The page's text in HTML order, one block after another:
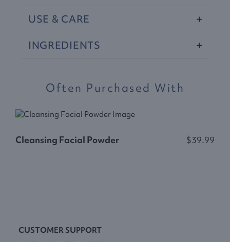
USE & CARE
INGREDIENTS
Often Purchased With
Cleansing Facial Powder $39.99
CUSTOMER SUPPORT